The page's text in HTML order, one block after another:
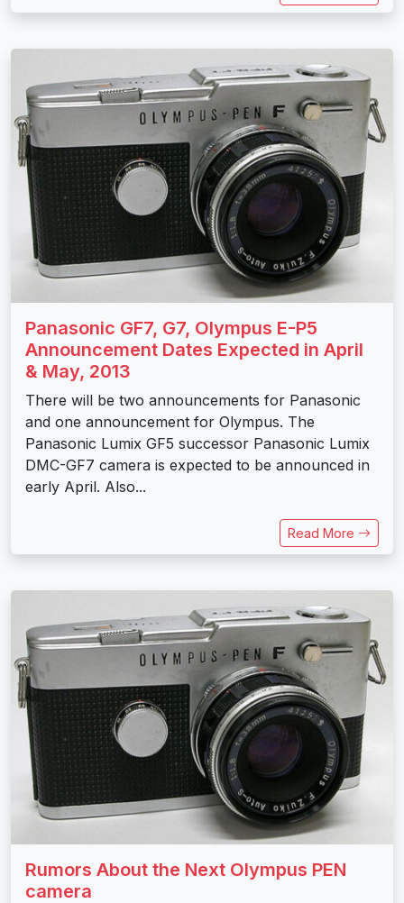
Panasonic GF7, G7, Olympus E-P5
Announcement Dates Expected in April
& May, 2013
There will be two announcements for Panasonic
and one announcement for Olympus. The
Panasonic Lumix GF5 successor Panasonic Lumix
DMC-GF7 camera is expected to be announced in
early April. Also...
Read More
Rumors About the Next Olympus PEN
camera